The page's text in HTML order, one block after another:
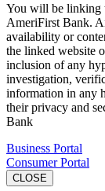
You will be linking
AmeriFirst Bank.
availability or
the linked website
inclusion of any
investigation,
information in any
their privacy and
Bank
Business Portal
Consumer Portal
CLOSE